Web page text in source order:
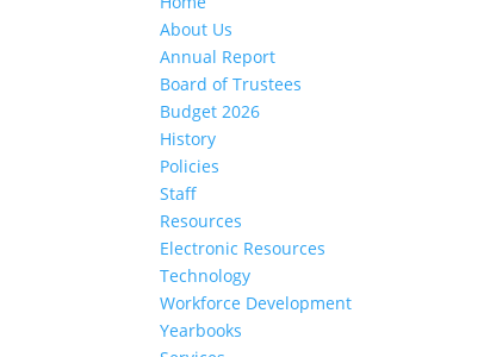
About Us
Annual Report
Board of Trustees
Budget 2026
History
Policies
Staff
Resources
Electronic Resources
Technology
Workforce Development
Yearbooks